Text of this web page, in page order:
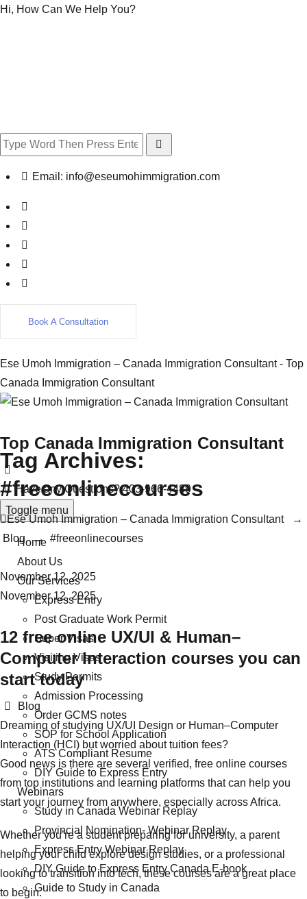
Hi, How Can We Help You?
Email: info@eseumohimmigration.com
Book A Consultation
Ese Umoh Immigration – Canada Immigration Consultant - Top
Canada Immigration Consultant
Top Canada Immigration Consultant
Have any Questions?403-966-4489
Toggle menu
Home
About Us
Our Services
Express Entry
Post Graduate Work Permit
Super Visas
Visiting Visas
Study Permits
Admission Processing
Order GCMS notes
SOP for School Application
ATS Compliant Resume
DIY Guide to Express Entry
Webinars
Study in Canada Webinar Replay
Provincial Nomination- Webinar Replay
Express Entry Webinar Replay
DIY Guide to Express Entry Canada E-book
Guide to Study in Canada
Tag Archives:
#freeonlinecourses
Ese Umoh Immigration – Canada Immigration Consultant
→
Blog→ #freeonlinecourses
November 12, 2025
November 12, 2025
12 free online UX/UI & Human–
Computer Interaction courses you can
start today
Categories
Blog
Dreaming of studying UX/UI Design or Human–Computer
Interaction (HCI) but worried about tuition fees?
Good news is there are several verified, free online courses
from top institutions and learning platforms that can help you
start your journey from anywhere, especially across Africa.
Whether you’re a student preparing for university, a parent
helping your child explore design studies, or a professional
looking to transition into tech, these courses are a great place
to begin.